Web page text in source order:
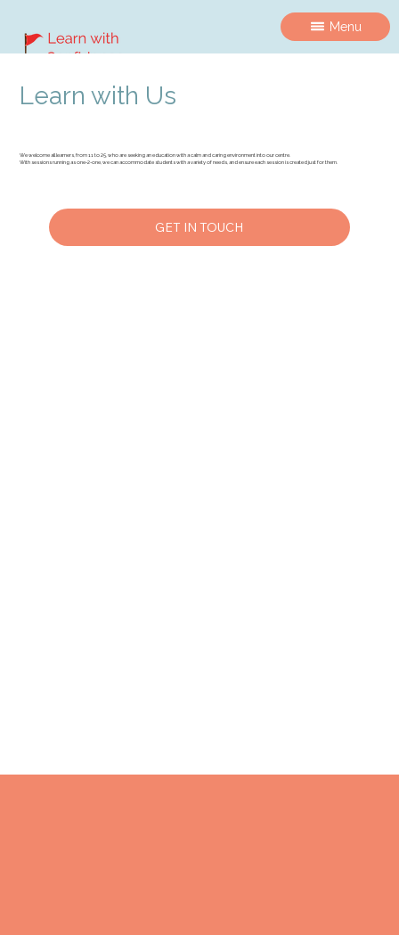
Menu
Learn with Us
We welcome all learners, from 11 to 25, who are seeking an education with a calm and caring environment into our centre.
With sessions running as one-2-one, we can accommodate students with a variety of needs, and ensure each session is created just for them.
GET IN TOUCH